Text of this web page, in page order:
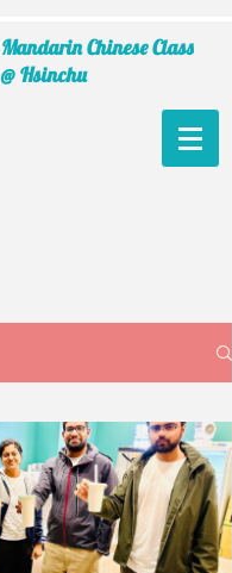
Mandarin Chinese Class
@ Hsinchu